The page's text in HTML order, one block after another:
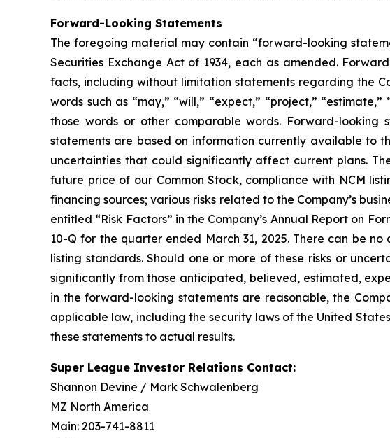
Forward-Looking Statements
The foregoing material may contain “forward-looking
Securities Exchange Act of 1934, each as amended.
facts, including without limitation statements regarding the
words such as “may,” “will,” “expect,” “project,”
those words or other comparable words. Forward-
statements are based on information currently available to
uncertainties that could significantly affect current plans.
future price of our Common Stock, compliance with NCM
financing sources; various risks related to the Company’s
entitled “Risk Factors” in the Company’s Annual Report on
10-Q for the quarter ended March 31, 2025. There can be
listing standards. Should one or more of these risks or
significantly from those anticipated, believed, estimated,
in the forward-looking statements are reasonable, the
applicable law, including the security laws of the United
these statements to actual results.
Super League Investor Relations Contact:
Shannon Devine / Mark Schwalenberg
MZ North America
Main: 203-741-8811